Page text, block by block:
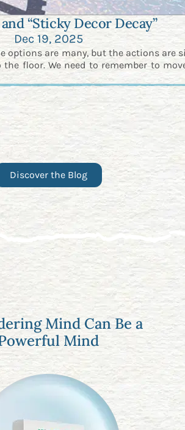
“Sticky Decor Decay”
Dec 19, 2025
options are many, but the actions are
floor. We need to remember to
Discover the Blog
Mind Can Be a
Mind